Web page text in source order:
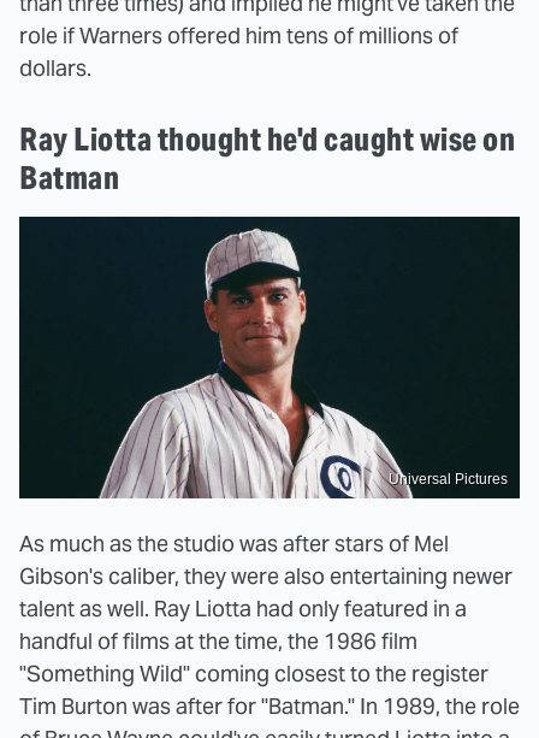
role if Warners offered him tens of millions of
dollars.
Ray Liotta thought he'd caught wise on
Batman
Universal Pictures
As much as the studio was after stars of Mel
Gibson's caliber, they were also entertaining newer
talent as well. Ray Liotta had only featured in a
handful of films at the time, the 1986 film
"Something Wild" coming closest to the register
Tim Burton was after for "Batman." In 1989, the role